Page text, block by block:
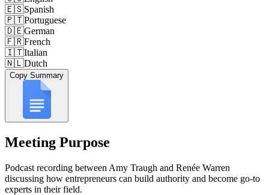
🇪🇸Spanish
🇵🇹Portuguese
🇩🇪German
🇫🇷French
🇮🇹Italian
🇳🇱Dutch
Copy Summary
Meeting Purpose
Podcast recording between Amy Traugh and Renée Warren
discussing how entrepreneurs can build authority and become go-to
experts in their field.